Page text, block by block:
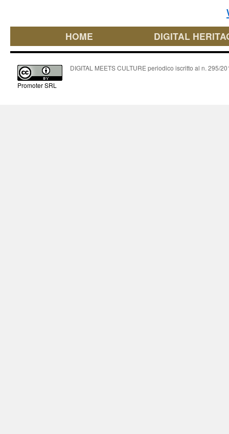
HOME DIGITAL
Promoter SRL
DIGITAL MEETS CULTURE periodico iscritto al n. 295/